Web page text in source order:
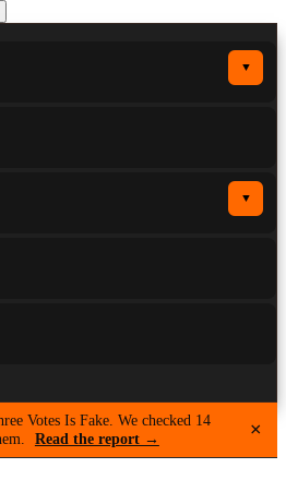
▼
▼
Votes Is Fake. We checked 14
Read the report → ×